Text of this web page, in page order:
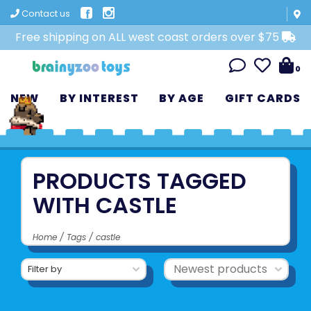
Contact us
Free shipping on ALL west coast orders over $75
0
NEW BY INTEREST BY AGE GIFT CARDS
PRODUCTS TAGGED
WITH CASTLE
Home / Tags / castle
Filter by